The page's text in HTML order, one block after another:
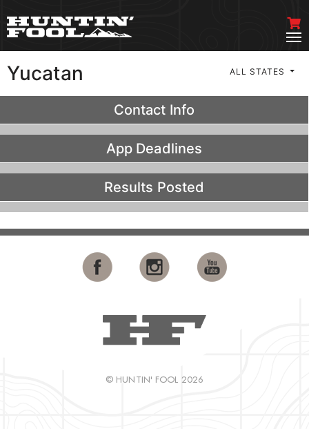
Yucatan ALL STATES
Contact Info
App Deadlines
Results Posted
© HUNTIN' FOOL 2026